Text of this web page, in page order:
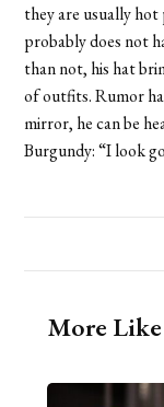
they are usually
probably does not
than not, his hat
of outfits. Rumor
mirror, he can be
Burgundy: “I look
More